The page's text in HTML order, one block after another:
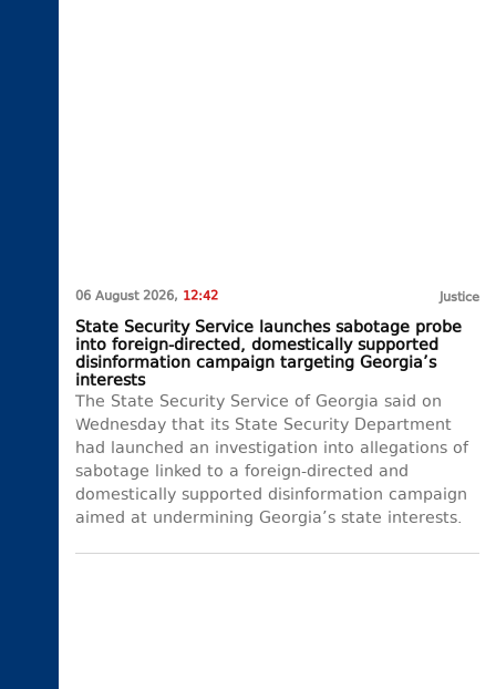
06 August 2026, 12:42 Justice
State Security Service launches sabotage probe
into foreign-directed, domestically supported
disinformation campaign targeting Georgia’s
interests
The State Security Service of Georgia said on
Wednesday that its State Security Department
had launched an investigation into allegations of
sabotage linked to a foreign-directed and
domestically supported disinformation campaign
aimed at undermining Georgia’s state interests.